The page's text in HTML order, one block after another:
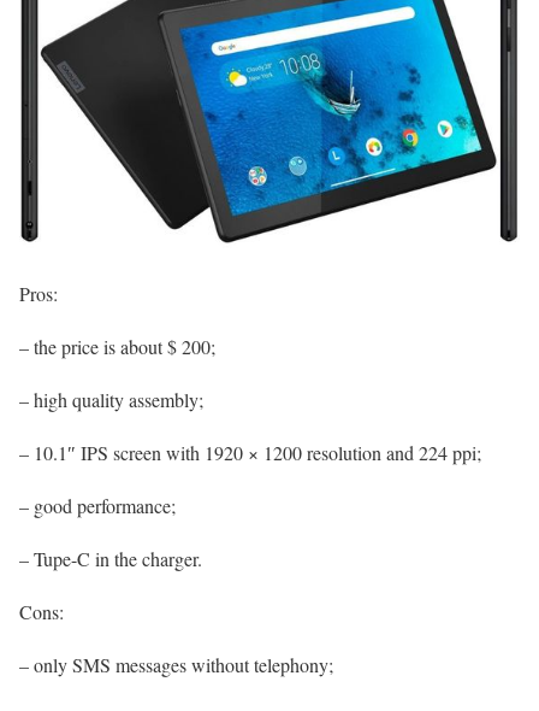
Pros:
– the price is about $ 200;
– high quality assembly;
– 10.1″ IPS screen with 1920 × 1200 resolution and 224 ppi;
– good performance;
– Tupe-C in the charger.
Cons:
– only SMS messages without telephony;